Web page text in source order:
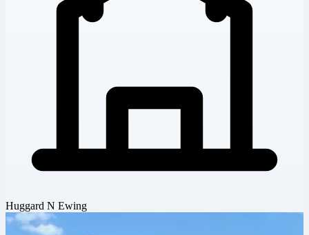
Huggard N Ewing